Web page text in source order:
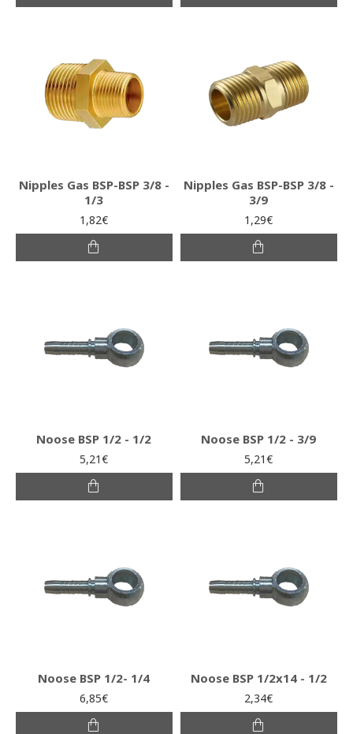
Nipples Gas BSP-BSP 3/8 -
1/3
1,82€
Nipples Gas BSP-BSP 3/8 -
3/9
1,29€
Noose BSP 1/2 - 1/2
5,21€
Noose BSP 1/2 - 3/9
5,21€
Noose BSP 1/2- 1/4
6,85€
Noose BSP 1/2x14 - 1/2
2,34€